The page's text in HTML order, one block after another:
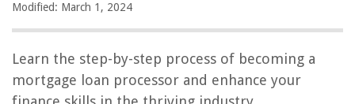
Modified: March 1, 2024
Learn the step-by-step process of becoming a
mortgage loan processor and enhance your